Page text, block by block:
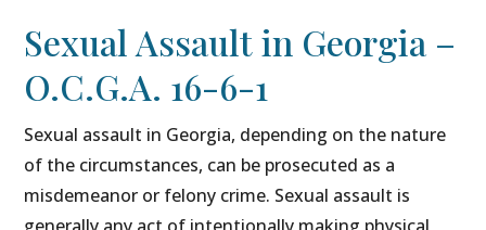
Sexual Assault in Georgia –
O.C.G.A. 16-6-1
Sexual assault in Georgia, depending on the nature
of the circumstances, can be prosecuted as a
misdemeanor or felony crime. Sexual assault is